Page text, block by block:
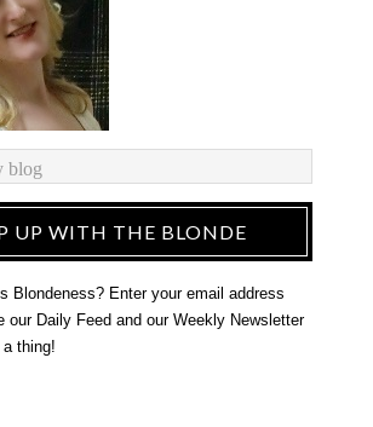
UP WITH THE BLONDE
Blondeness? Enter your email address
our Daily Feed and our Weekly Newsletter
thing!